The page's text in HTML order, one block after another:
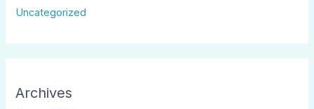
Uncategorized
Archives